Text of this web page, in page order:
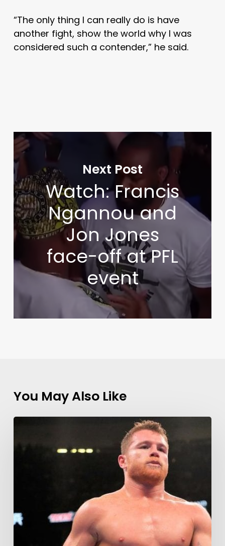
“The only thing I can really do is have
another fight, show the world why I was
considered such a contender,” he said.
Next Post
Watch: Francis
Ngannou and
Jon Jones
face-off at PFL
event
You May Also Like